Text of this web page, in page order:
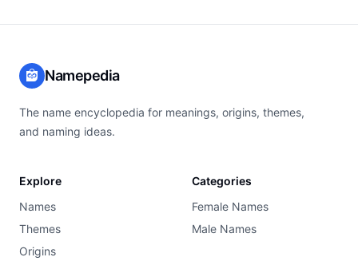
Namepedia
The name encyclopedia for meanings, origins, themes,
and naming ideas.
Explore
Names
Themes
Origins
Categories
Female Names
Male Names